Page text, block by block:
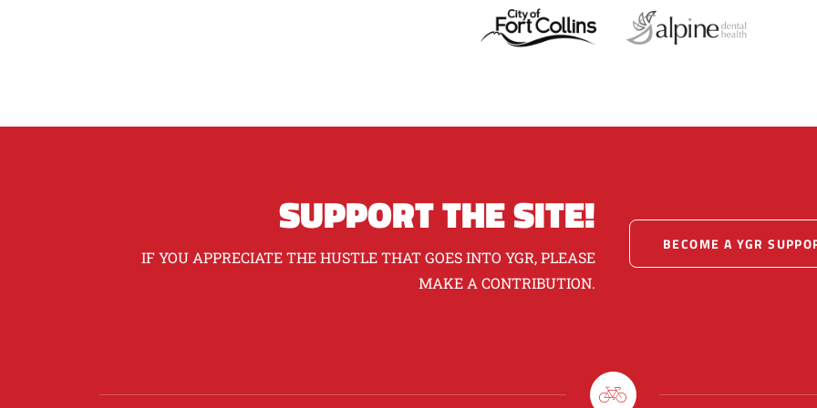
SUPPORT THE SITE!
IF YOU APPRECIATE THE HUSTLE THAT GOES INTO YGR, PLEASE
MAKE A CONTRIBUTION.
BECOME A YGR